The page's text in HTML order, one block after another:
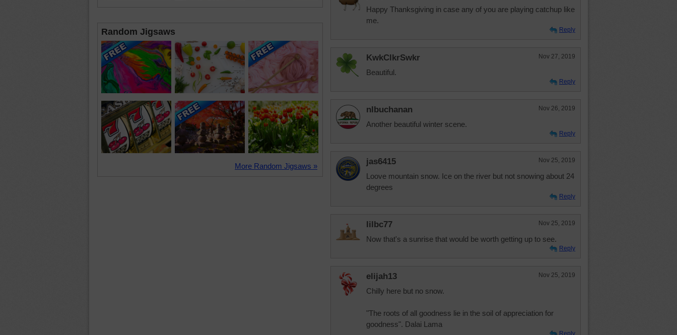
Random Jigsaws
More Random Jigsaws »
Happy Thanksgiving in case any of you are playing catchup like
me.
Reply
KwkClkrSwkr Nov 27, 2019
Beautiful.
Reply
nlbuchanan Nov 26, 2019
Another beautiful winter scene.
Reply
jas6415 Nov 25, 2019
Loove mountain snow. Ice on the river but not snowing about 24
degrees
Reply
lilbc77 Nov 25, 2019
Now that's a sunrise that would be worth getting up to see.
Reply
elijah13 Nov 25, 2019
Chilly here but no snow.
"The roots of all goodness lie in the soil of appreciation for
goodness". Dalai Lama
Reply